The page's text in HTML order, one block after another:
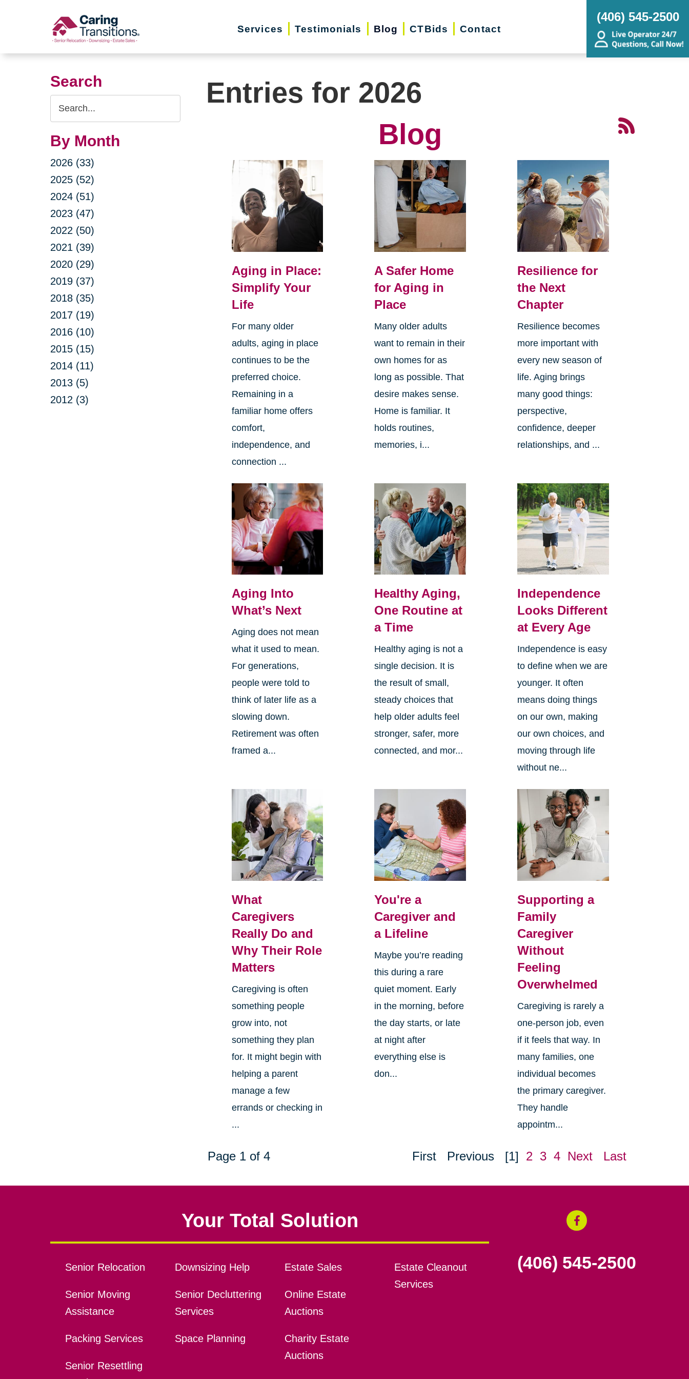
Services Testimonials Blog CTBids Contact
(406) 545-2500
Search
Search
Query
By Month
2026 (33)
2025 (52)
2024 (51)
2023 (47)
2022 (50)
2021 (39)
2020 (29)
2019 (37)
2018 (35)
2017 (19)
2016 (10)
2015 (15)
2014 (11)
2013 (5)
2012 (3)
Entries for 2026
Blog
Aging in Place:
Simplify Your
Life
For many older
adults, aging in place
continues to be the
preferred choice.
Remaining in a
familiar home offers
comfort,
independence, and
connection ...
A Safer Home
for Aging in
Place
Many older adults
want to remain in their
own homes for as
long as possible. That
desire makes sense.
Home is familiar. It
holds routines,
memories, i...
Resilience for
the Next
Chapter
Resilience becomes
more important with
every new season of
life. Aging brings
many good things:
perspective,
confidence, deeper
relationships, and ...
Aging Into
What’s Next
Aging does not mean
what it used to mean.
For generations,
people were told to
think of later life as a
slowing down.
Retirement was often
framed a...
Healthy Aging,
One Routine at
a Time
Healthy aging is not a
single decision. It is
the result of small,
steady choices that
help older adults feel
stronger, safer, more
connected, and mor...
Independence
Looks Different
at Every Age
Independence is easy
to define when we are
younger. It often
means doing things
on our own, making
our own choices, and
moving through life
without ne...
What
Caregivers
Really Do and
Why Their Role
Matters
Caregiving is often
something people
grow into, not
something they plan
for. It might begin with
helping a parent
manage a few
errands or checking in
...
You're a
Caregiver and
a Lifeline
Maybe you’re reading
this during a rare
quiet moment. Early
in the morning, before
the day starts, or late
at night after
everything else is
don...
Supporting a
Family
Caregiver
Without
Feeling
Overwhelmed
Caregiving is rarely a
one-person job, even
if it feels that way. In
many families, one
individual becomes
the primary caregiver.
They handle
appointm...
Page 1 of 4 First Previous [1] 2 3 4 Next Last
Your Total Solution
Senior Relocation
Senior Moving
Assistance
Packing Services
Senior Resettling
Downsizing Help
Senior Decluttering
Services
Space Planning
Estate Sales
Online Estate
Auctions
Charity Estate
Auctions
Estate Cleanout
Services
(406) 545-2500